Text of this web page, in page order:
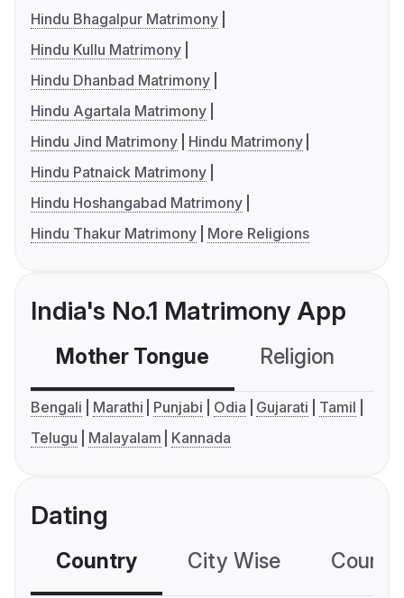
Hindu Bhagalpur Matrimony
Hindu Kullu Matrimony
Hindu Dhanbad Matrimony
Hindu Agartala Matrimony
Hindu Jind Matrimony
Hindu Matrimony
Hindu Patnaick Matrimony
Hindu Hoshangabad Matrimony
Hindu Thakur Matrimony
More Religions
India's No.1 Matrimony App
Mother Tongue Religion
Bengali Marathi Punjabi Odia Gujarati
Tamil
Telugu
Malayalam Kannada
Dating
Country City Wise